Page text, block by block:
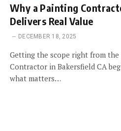
Why a Painting
Delivers Real Value
DECEMBER 18, 2025
Getting the scope right from
Contractor in Bakersfield CA
what matters…